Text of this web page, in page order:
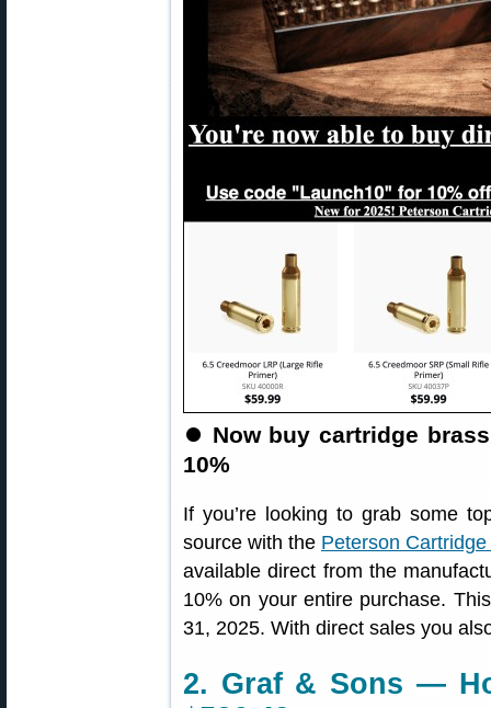
⏺️ Now buy cartridge
10%
If you’re looking to grab some
source with the Peterson Cartridge
available direct from the
10% on your entire purchase.
31, 2025. With direct sales you
2. Graf & Sons —